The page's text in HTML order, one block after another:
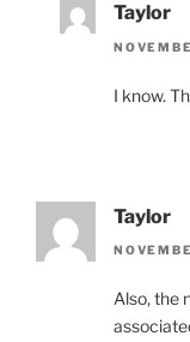
Taylor
I know.
Taylor
Also, the